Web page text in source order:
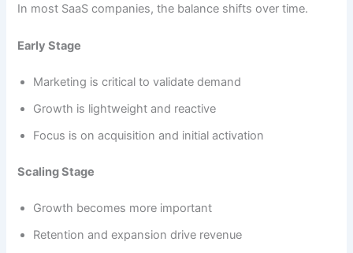
In most SaaS companies, the balance shifts over time.
Early Stage
Marketing is critical to validate demand
Growth is lightweight and reactive
Focus is on acquisition and initial activation
Scaling Stage
Growth becomes more important
Retention and expansion drive revenue